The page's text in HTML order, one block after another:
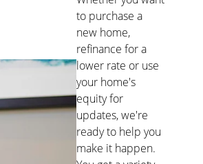
to purchase a
new home,
refinance for a
lower rate or use
your home's
equity for
updates, we're
ready to help you
make it happen.